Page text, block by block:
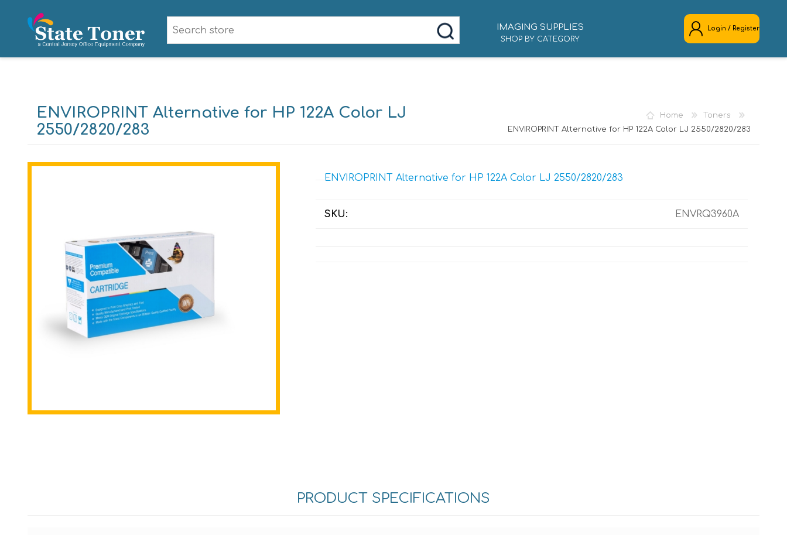
IMAGING SUPPLIES
SHOP BY CATEGORY
Login / Register
Home
Toners
ENVIROPRINT Alternative for HP 122A Color LJ 2550/2820/283
ENVIROPRINT Alternative for HP 122A Color LJ
2550/2820/283
ENVIROPRINT Alternative for HP 122A Color LJ 2550/2820/283
SKU: ENVRQ3960A
PRODUCT SPECIFICATIONS